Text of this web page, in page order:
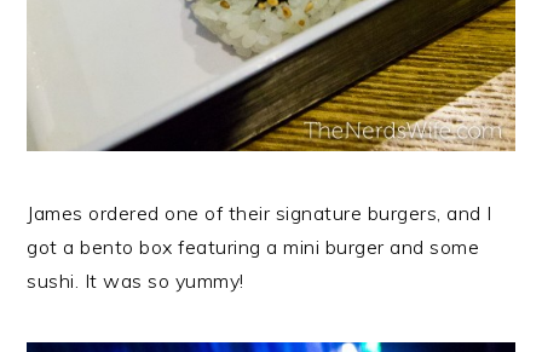
James ordered one of their signature burgers, and I
got a bento box featuring a mini burger and some
sushi. It was so yummy!